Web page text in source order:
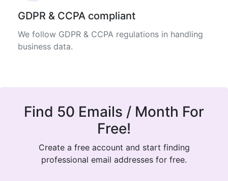
GDPR & CCPA compliant
We follow GDPR & CCPA regulations in handling
business data.
Find 50 Emails / Month For
Free!
Create a free account and start finding
professional email addresses for free.